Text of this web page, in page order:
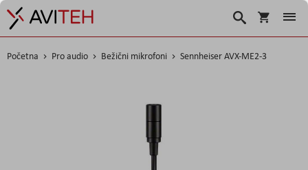
Košarica
Traži
Početna Pro audio Bežični mikrofoni Sennheiser AVX-ME2-3